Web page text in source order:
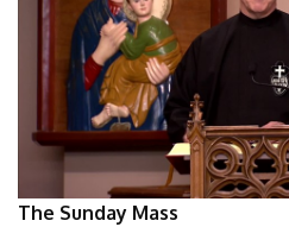
The Sunday Mass